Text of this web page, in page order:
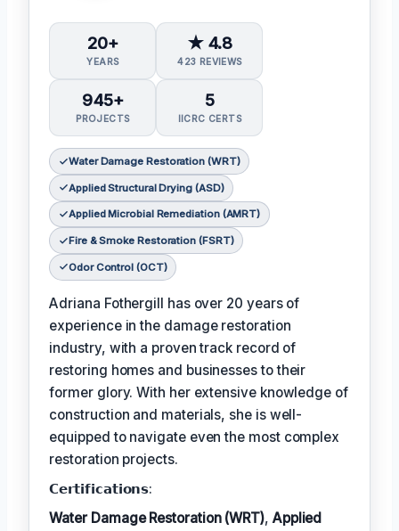
20+
YEARS
★ 4.8
423 REVIEWS
945+
PROJECTS
5
IICRC CERTS
Water Damage Restoration (WRT)
Applied Structural Drying (ASD)
Applied Microbial Remediation (AMRT)
Fire & Smoke Restoration (FSRT)
Odor Control (OCT)
Adriana Fothergill has over 20 years of
experience in the damage restoration
industry, with a proven track record of
restoring homes and businesses to their
former glory. With her extensive knowledge of
construction and materials, she is well-
equipped to navigate even the most complex
restoration projects.
𝗖𝗲𝗿𝘁𝗶𝗳𝗶𝗰𝗮𝘁𝗶𝗼𝗻𝘀:
Water Damage Restoration (WRT), Applied